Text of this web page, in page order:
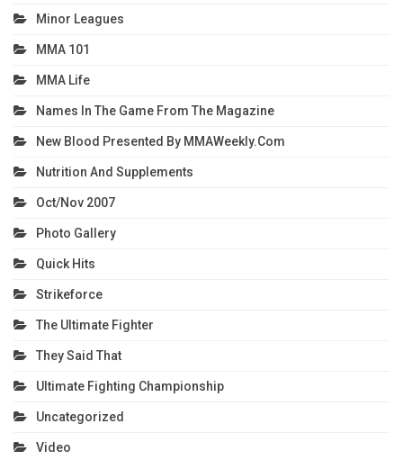
Minor Leagues
MMA 101
MMA Life
Names In The Game From The Magazine
New Blood Presented By MMAWeekly.com
Nutrition And Supplements
Oct/Nov 2007
Photo Gallery
Quick Hits
Strikeforce
The Ultimate Fighter
They Said That
Ultimate Fighting Championship
Uncategorized
Video